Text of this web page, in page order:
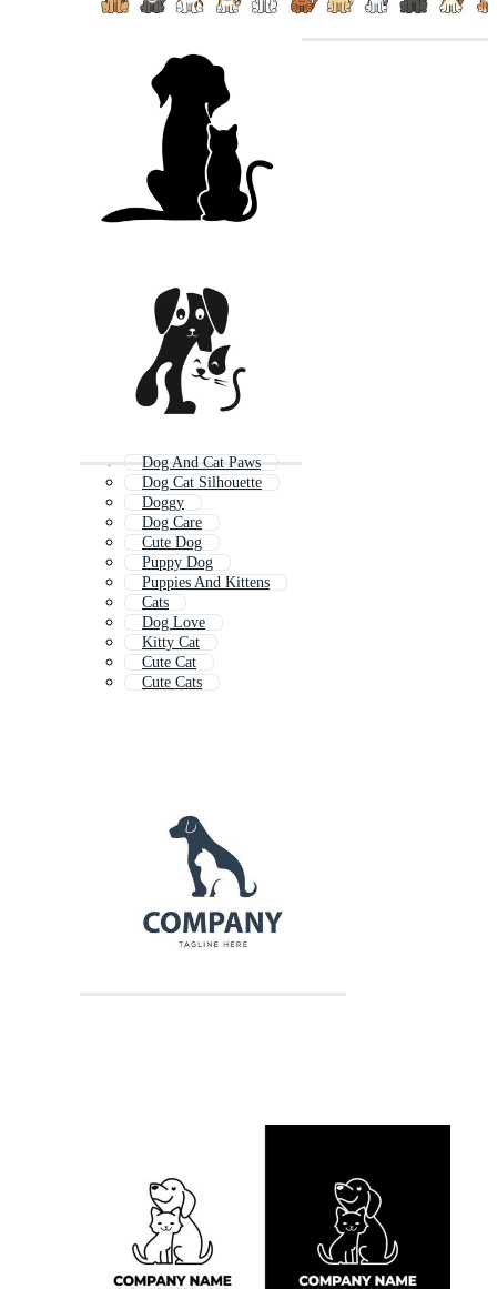
Dog And Cat Paws
Dog Cat Silhouette
Doggy
Dog Care
Cute Dog
Puppy Dog
Puppies And Kittens
Cats
Dog Love
Kitty Cat
Cute Cat
Cute Cats